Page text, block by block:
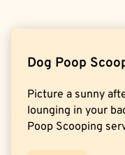
Dog Poop
Picture a sunny
lounging in your
Poop Scooping